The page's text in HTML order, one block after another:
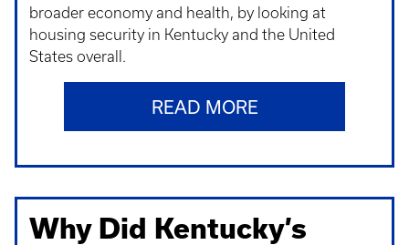
broader economy and health, by looking at
housing security in Kentucky and the United
States overall.
READ MORE
Why Did Kentucky’s